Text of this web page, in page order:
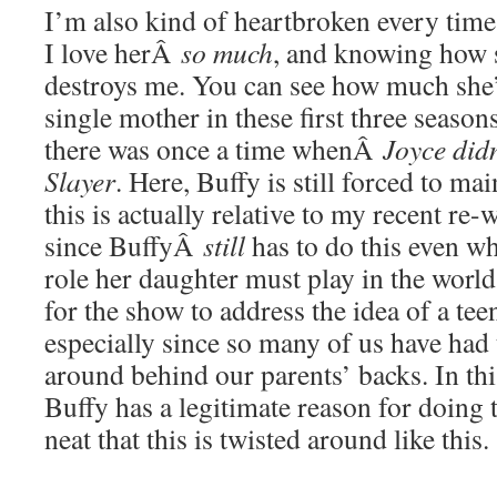
I’m also kind of heartbroken every
I love herÂ so much, and knowing how
destroys me. You can see how much
single mother in these first three
there was once a time whenÂ Joyce
Slayer. Here, Buffy is still forced to
this is actually relative to my recent re-
since BuffyÂ stillhas to do this even
role her daughter must play in the
for the show to address the idea of a
especially since so many of us have
around behind our parents’ backs. In
Buffy has a legitimate reason for doing
neat that this is twisted around like this.